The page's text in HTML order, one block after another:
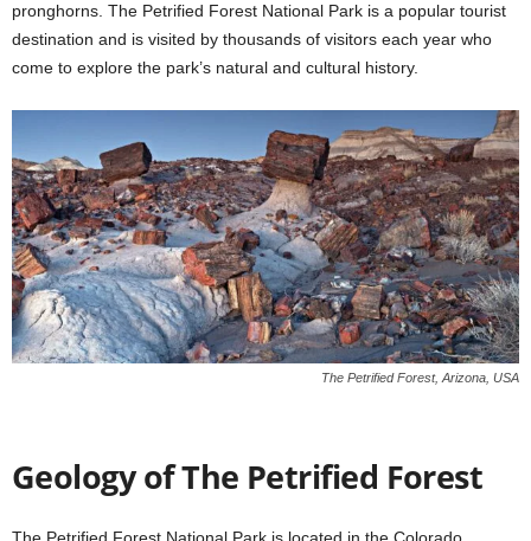
pronghorns. The Petrified Forest National Park is a popular tourist
destination and is visited by thousands of visitors each year who
come to explore the park’s natural and cultural history.
The Petrified Forest, Arizona, USA
Geology of The Petrified Forest